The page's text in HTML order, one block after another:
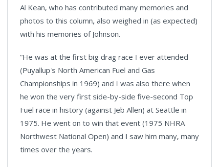
Al Kean, who has contributed many memories and
photos to this column, also weighed in (as expected)
with his memories of Johnson.
“He was at the first big drag race I ever attended
(Puyallup's North American Fuel and Gas
Championships in 1969) and I was also there when
he won the very first side-by-side five-second Top
Fuel race in history (against Jeb Allen) at Seattle in
1975. He went on to win that event (1975 NHRA
Northwest National Open) and I saw him many, many
times over the years.